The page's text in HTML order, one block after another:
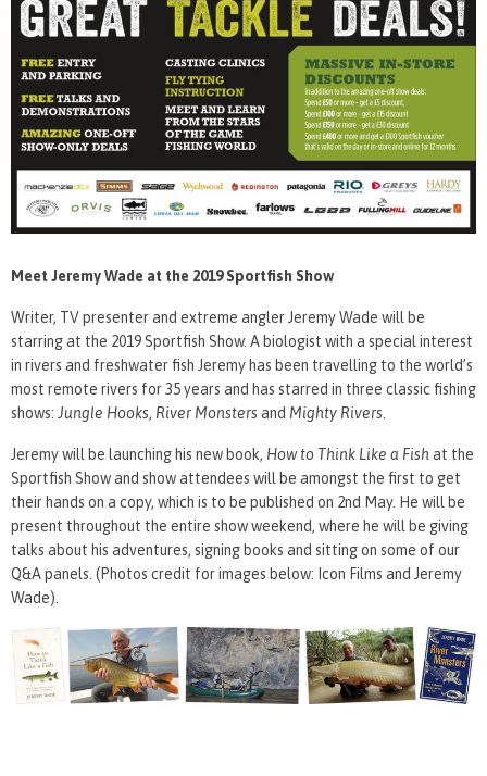
Meet Jeremy Wade at the 2019 Sportfish Show
Writer, TV presenter and extreme angler Jeremy Wade will be
starring at the 2019 Sportfish Show. A biologist with a special interest
in rivers and freshwater fish Jeremy has been travelling to the world’s
most remote rivers for 35 years and has starred in three classic fishing
shows: Jungle Hooks, River Monsters and Mighty Rivers
Jeremy will be launching his new book, How to Think Like a Fish at the
Sportfish Show and show attendees will be amongst the first to get
their hands on a copy, which is to be published on 2nd May. He will be
present throughout the entire show weekend, where he will be giving
talks about his adventures, signing books and sitting on some of our
Q&A panels. (Photos credit for images below: Icon Films and Jeremy
Wade).